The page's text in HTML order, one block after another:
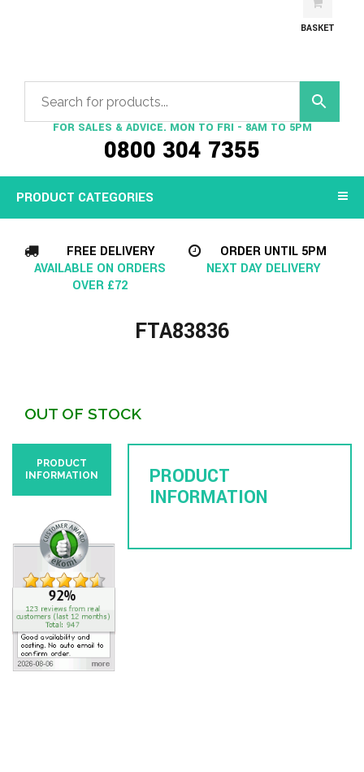
FOR SALES & ADVICE. MON TO FRI - 8AM TO 5PM
0800 304 7355
BASKET
PRODUCT CATEGORIES
FREE DELIVERY
AVAILABLE ON ORDERS
OVER £72
ORDER UNTIL 5PM
NEXT DAY DELIVERY
FTA83836
OUT OF STOCK
PRODUCT
INFORMATION
PRODUCT
INFORMATION